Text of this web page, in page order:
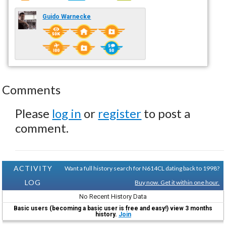
Guido Warnecke
Comments
Please log in or register to post a
comment.
ACTIVITY
LOG
Want a full history search for N614CL dating back to 1998?
Buy now. Get it within one hour.
No Recent History Data
Basic users (becoming a basic user is free and easy!) view 3 months
history. Join